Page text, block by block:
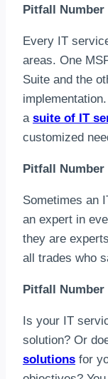
Pitfall Number
Every IT
areas. One
Suite and the
a suite of IT
customized
Pitfall Number
Sometimes an
an expert in
they are
all trades who
Pitfall
Is your IT
solution? Or
solutions for